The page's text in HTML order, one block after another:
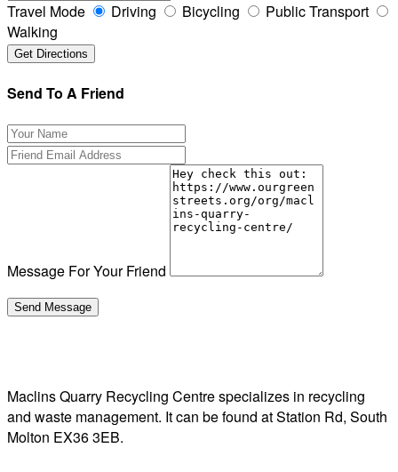
Travel Mode Driving Bicycling
Public Transport
Walking
Send To A Friend
Message For Your Friend
Maclins Quarry Recycling Centre specializes in recycling
and waste management. It can be found at Station Rd, South
Molton EX36 3EB.